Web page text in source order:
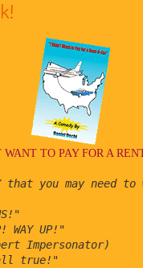
TO PAY FOR A
that you may need to
WAY UP!"
Impersonator)
true!"